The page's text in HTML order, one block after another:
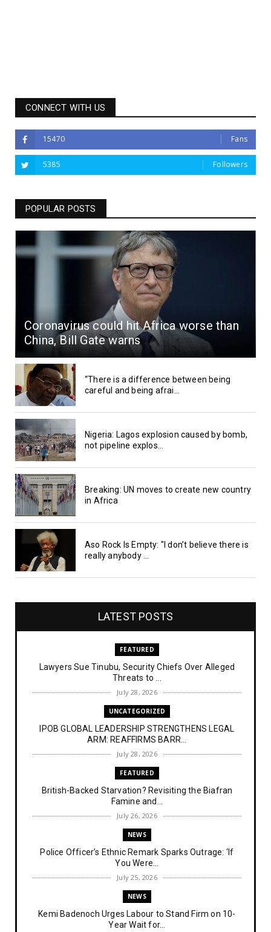
CONNECT WITH US
15470 Fans
5385 Followers
POPULAR POSTS
Coronavirus could hit Africa worse than
China, Bill Gate warns
“There is a difference between being
careful and being afrai...
Nigeria: Lagos explosion caused by bomb,
not pipeline explos...
Breaking: UN moves to create new country
in Africa
Aso Rock Is Empty: "I don’t believe there is
really anybody ...
LATEST POSTS
FEATURED
Lawyers Sue Tinubu, Security Chiefs Over Alleged
Threats to ...
July 28, 2026
UNCATEGORIZED
IPOB GLOBAL LEADERSHIP STRENGTHENS LEGAL
ARM: REAFFIRMS BARR...
July 28, 2026
FEATURED
British-Backed Starvation? Revisiting the Biafran
Famine and...
July 26, 2026
NEWS
Police Officer’s Ethnic Remark Sparks Outrage: ‘If
You Were...
July 25, 2026
NEWS
Kemi Badenoch Urges Labour to Stand Firm on 10-
Year Wait for...